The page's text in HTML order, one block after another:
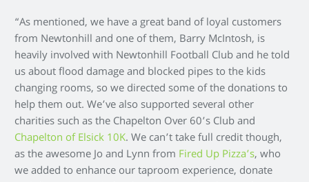
“As mentioned, we have a great band of loyal customers
from Newtonhill and one of them, Barry McIntosh, is
heavily involved with Newtonhill Football Club and he told
us about flood damage and blocked pipes to the kids
changing rooms, so we directed some of the donations to
help them out. We’ve also supported several other
charities such as the Chapelton Over 60’s Club and
Chapelton of Elsick 10K. We can’t take full credit though,
as the awesome Jo and Lynn from Fired Up Pizza’s, who
we added to enhance our taproom experience, donate